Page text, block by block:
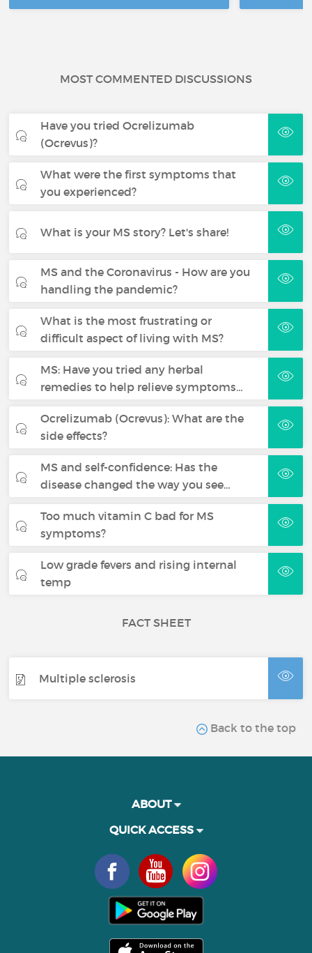
MOST COMMENTED DISCUSSIONS
Have you tried Ocrelizumab
(Ocrevus)?
What were the first symptoms that
you experienced?
What is your MS story? Let's share!
MS and the Coronavirus - How are you
handling the pandemic?
What is the most frustrating or
difficult aspect of living with MS?
MS: Have you tried any herbal
remedies to help relieve symptoms…
Ocrelizumab (Ocrevus): What are the
side effects?
MS and self-confidence: Has the
disease changed the way you see…
Too much vitamin C bad for MS
symptoms?
Low grade fevers and rising internal
temp
FACT SHEET
Multiple sclerosis
Back to the top
ABOUT
QUICK ACCESS